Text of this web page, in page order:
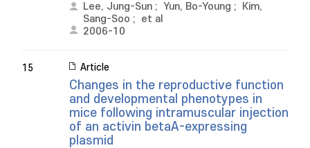
Lee, Jung-Sun ; Yun, Bo-Young ;
Kim,
Sang-Soo ; et al
2006-10
15 Article
Changes in the reproductive function
and developmental phenotypes in
mice following intramuscular injection
of an activin betaA-expressing
plasmid